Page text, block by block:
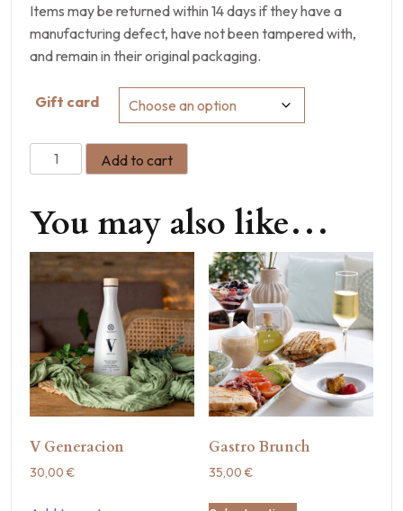
Items may be returned within 14 days if they have a
manufacturing defect, have not been tampered with,
and remain in their original packaging.
Gift card
Add to cart
You may also like…
V Generacion
30,00€
Gastro Brunch
35,00€